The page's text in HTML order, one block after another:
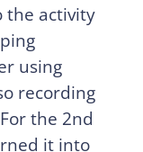
the activity
using
recording
the 2nd
it into